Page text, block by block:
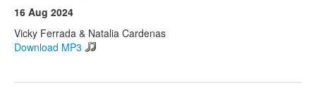
16 Aug 2024
Vicky Ferrada & Natalia Cardenas
Download MP3